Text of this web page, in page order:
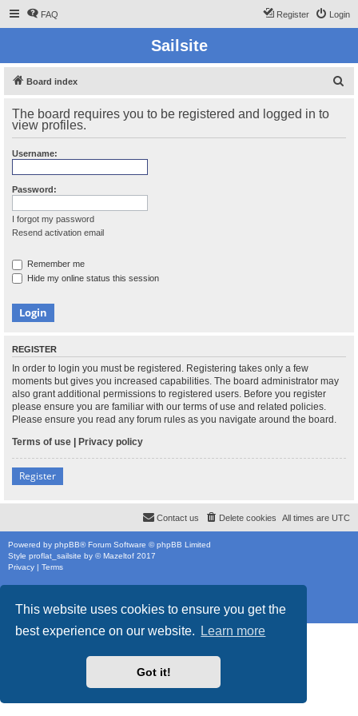
This website uses cookies to ensure you get the
best experience on our website.
Learn more
Got it!
FAQ Login
Register
Sailsite
Board index
r
The board requires you to be registered and logged in to
view profiles.
Username:
Password:
I forgot my password
Resend activation email
Remember me
Hide my online status this session
REGISTER
In order to login you must be registered. Registering takes only a few
moments but gives you increased capabilities. The board administrator may
also grant additional permissions to registered users. Before you register
please ensure you are familiar with our terms of use and related policies.
Please ensure you read any forum rules as you navigate around the board.
Terms of use | Privacy policy
Register
All times are UTC
Delete cookies
Contact us
Powered by phpBB® Forum Software © phpBB Limited
Style proflat_sailsite by ©Mazeltof 2017
Privacy | Terms